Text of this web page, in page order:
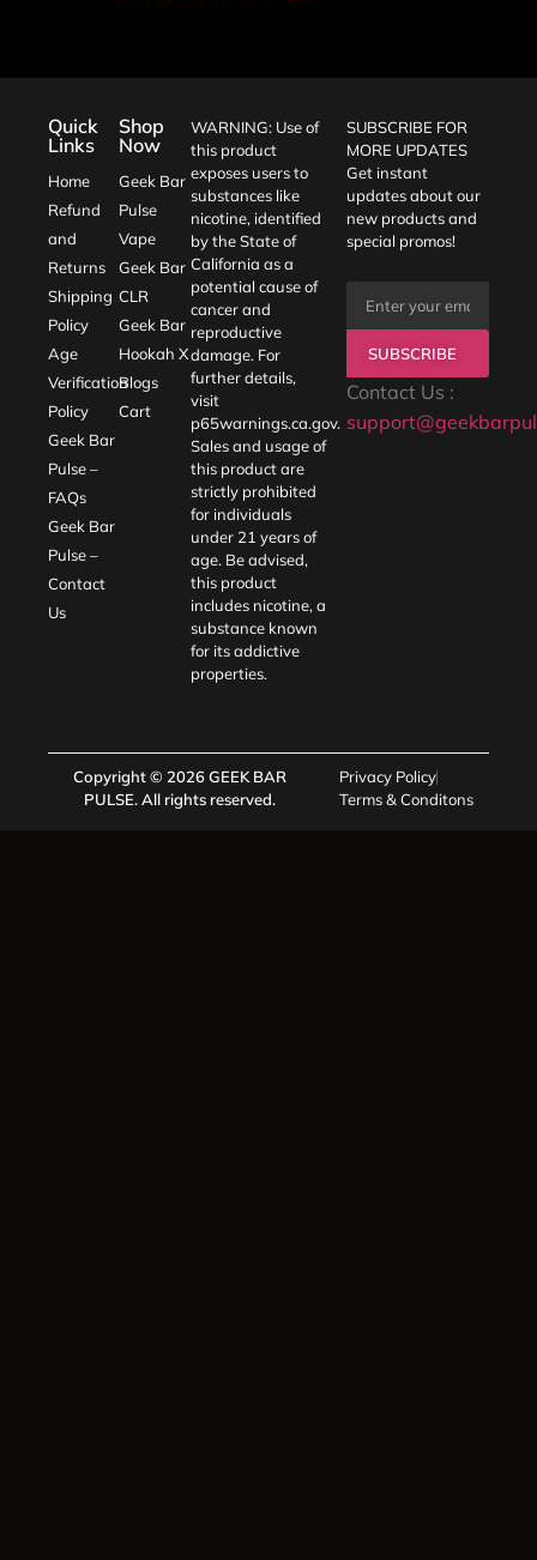
Quick
Links
Home
Refund
and
Returns
Shipping
Policy
Age
Verification
Policy
Geek Bar
Pulse –
FAQs
Geek Bar
Pulse –
Contact
Us
Shop
Now
Geek Bar
Pulse
Vape
Geek Bar
CLR
Geek Bar
Hookah X
Blogs
Cart
WARNING: Use of
this product
exposes users to
substances like
nicotine, identified
by the State of
California as a
potential cause of
cancer and
reproductive
damage. For
further details,
visit
p65warnings.ca.gov.
Sales and usage of
this product are
strictly prohibited
for individuals
under 21 years of
age. Be advised,
this product
includes nicotine, a
substance known
for its addictive
properties.
SUBSCRIBE FOR
MORE UPDATES
Get instant
updates about our
new products and
special promos!
SUBSCRIBE
Contact Us :
Copyright © 2026GEEK BAR
PULSE. All rights reserved.
Privacy Policy
Terms & Conditons